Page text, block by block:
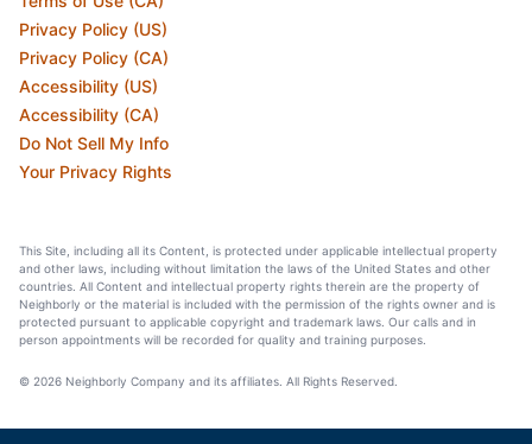
Privacy Policy (US)
Privacy Policy (CA)
Accessibility (US)
Accessibility (CA)
Do Not Sell My Info
Your Privacy Rights
This Site, including all its Content, is protected under applicable intellectual property
and other laws, including without limitation the laws of the United States and other
countries. All Content and intellectual property rights therein are the property of
Neighborly or the material is included with the permission of the rights owner and is
protected pursuant to applicable copyright and trademark laws. Our calls and in
person appointments will be recorded for quality and training purposes.
© 2026 Neighborly Company and its affiliates. All Rights Reserved.